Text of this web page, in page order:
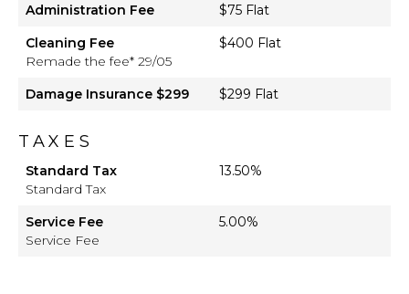
Administration Fee
$75 Flat
Cleaning Fee
Remade the fee* 29/05
$400 Flat
Damage Insurance $299 $299 Flat
TAXES
Standard Tax
Standard Tax
13.50%
Service Fee
Service Fee
5.00%